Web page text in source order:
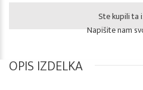
Ste kupili ta
Napišite nam
OPIS IZDELKA